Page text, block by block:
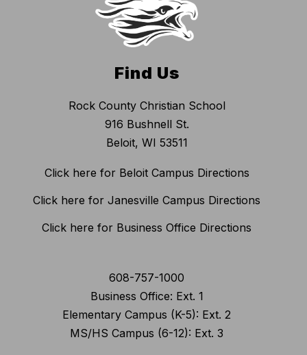
Find Us
Rock County Christian School
916 Bushnell St.
Beloit, WI 53511
Click here for Beloit Campus Directions
Click here for Janesville Campus Directions
Click here for Business Office Directions
608-757-1000
Business Office: Ext. 1
Elementary Campus (K-5): Ext. 2
MS/HS Campus (6-12): Ext. 3